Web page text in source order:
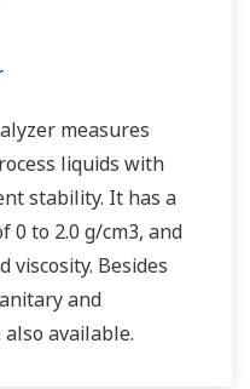
measures
liquids with
stability. It has a
0 to 2.0 g/cm3, and
viscosity. Besides
and
available.